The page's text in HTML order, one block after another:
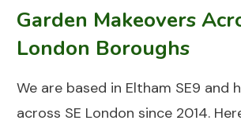
Garden Makeovers
London Boroughs
We are based in Eltham SE9 and
across SE London since 2014.